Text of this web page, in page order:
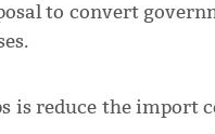
to convert
is reduce the import